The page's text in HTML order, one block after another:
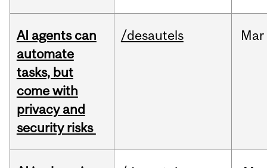
AI agents can
automate
tasks, but
come with
privacy and
security risks
/desautels Mar